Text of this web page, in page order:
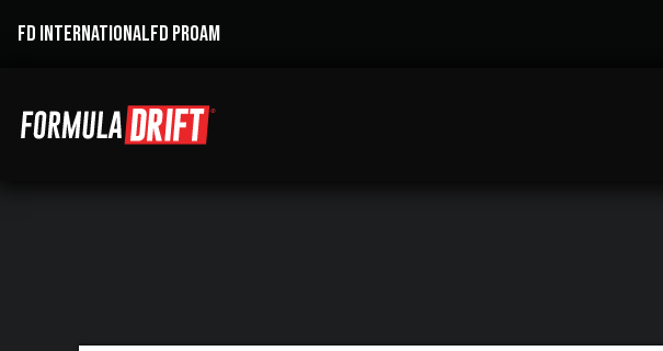
FD INTERNATIONALFD PROAM